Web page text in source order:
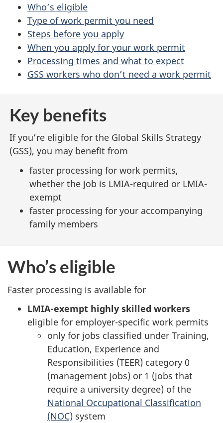
Who’s eligible
Type of work permit you need
Steps before you apply
When you apply for your work permit
Processing times and what to expect
GSS workers who don’t need a work permit
Key benefits
If you’re eligible for the Global Skills Strategy
(GSS), you may benefit from
faster processing for work permits,
whether the job is LMIA-required or LMIA-
exempt
faster processing for your accompanying
family members
Who’s eligible
Faster processing is available for
LMIA-exempt highly skilled workers
eligible for employer-specific work permits
only for jobs classified under Training,
Education, Experience and
Responsibilities (TEER) category 0
(management jobs) or 1 (jobs that
require a university degree) of the
National Occupational Classification
(NOC) system